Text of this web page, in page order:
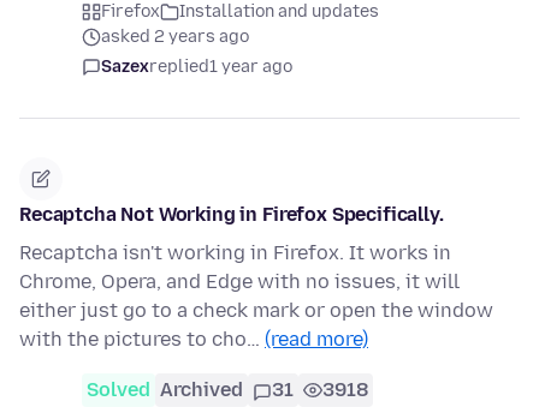
Firefox
Installation and updates
asked 2 years ago
Sazexreplied1 year ago
Recaptcha Not Working in Firefox Specifically.
Recaptcha isn't working in Firefox. It works in
Chrome, Opera, and Edge with no issues, it will
either just go to a check mark or open the window
with the pictures to cho… (read more)
Solved Archived 31 3918